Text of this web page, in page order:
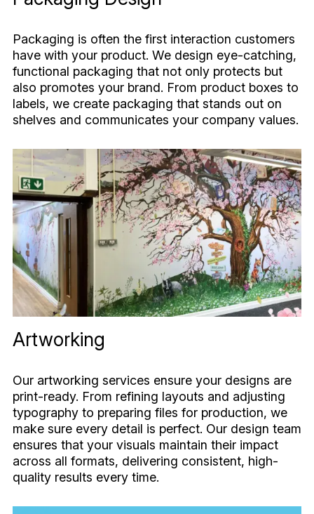
Packaging is often the first interaction customers
have with your product. We design eye-catching,
functional packaging that not only protects but
also promotes your brand. From product boxes to
labels, we create packaging that stands out on
shelves and communicates your company values.
Artworking
Our artworking services ensure your designs are
print-ready. From refining layouts and adjusting
typography to preparing files for production, we
make sure every detail is perfect. Our design team
ensures that your visuals maintain their impact
across all formats, delivering consistent, high-
quality results every time.